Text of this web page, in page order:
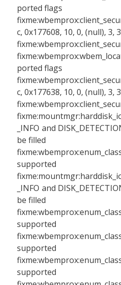
ported flags
c, 0x177608, 10, 0, (null), 3,
ported flags
c, 0x177638, 10, 0, (null), 3,
_INFO and
be filled
supported
_INFO and
be filled
supported
supported
supported